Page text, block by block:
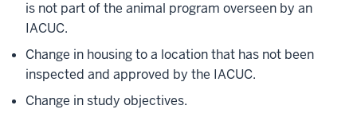
is not part of the animal program overseen by an
IACUC.
Change in housing to a location that has not been
inspected and approved by the IACUC.
Change in study objectives.